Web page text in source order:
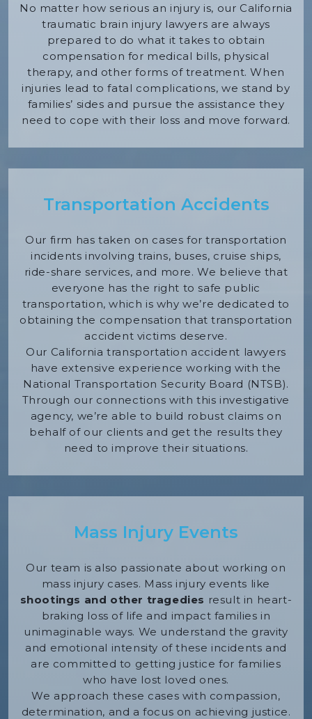
No matter how serious an injury is, our California
traumatic brain injury lawyers are always
prepared to do what it takes to obtain
compensation for medical bills, physical
therapy, and other forms of treatment. When
injuries lead to fatal complications, we stand by
families’ sides and pursue the assistance they
need to cope with their loss and move forward.
Transportation Accidents
Our firm has taken on cases for transportation
incidents involving trains, buses, cruise ships,
ride-share services, and more. We believe that
everyone has the right to safe public
transportation, which is why we’re dedicated to
obtaining the compensation that transportation
accident victims deserve.
Our California transportation accident lawyers
have extensive experience working with the
National Transportation Security Board (NTSB).
Through our connections with this investigative
agency, we’re able to build robust claims on
behalf of our clients and get the results they
need to improve their situations.
Mass Injury Events
Our team is also passionate about working on
mass injury cases. Mass injury events like
shootings and other tragedies result in heart-
braking loss of life and impact families in
unimaginable ways. We understand the gravity
and emotional intensity of these incidents and
are committed to getting justice for families
who have lost loved ones.
We approach these cases with compassion,
determination, and a focus on achieving justice.